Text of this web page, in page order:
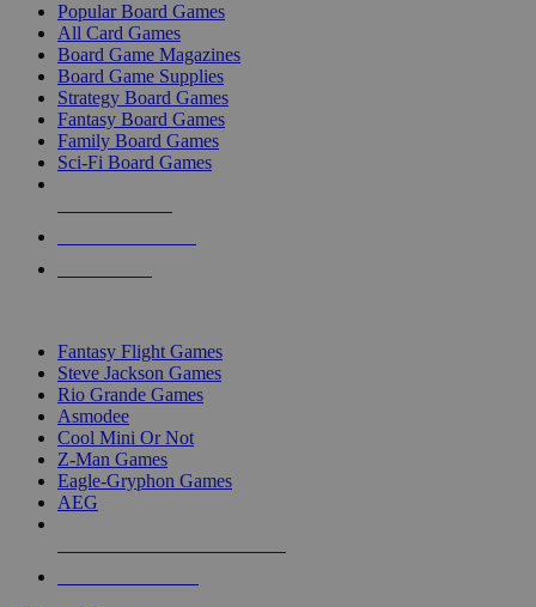
Popular Board Games
All Card Games
Board Game Magazines
Board Game Supplies
Strategy Board Games
Fantasy Board Games
Family Board Games
Sci-Fi Board Games
Fantasy Flight Games
Steve Jackson Games
Rio Grande Games
Asmodee
Cool Mini Or Not
Z-Man Games
Eagle-Gryphon Games
AEG